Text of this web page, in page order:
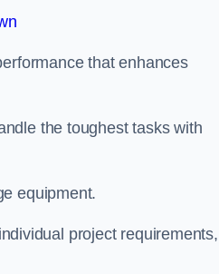
that enhances
the toughest tasks with
equipment.
project requirements,